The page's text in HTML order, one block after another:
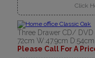
Click
Three Drawer CD/ DVD
72cm W:47.9cm D:54cm
Please Call For A